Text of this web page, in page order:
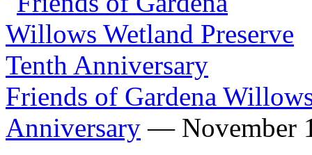
Friends of Gardena
Anniversary — November